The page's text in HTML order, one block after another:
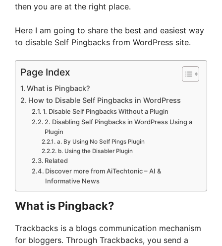
then you are at the right place.
Here I am going to share the best and easiest way
to disable Self Pingbacks from WordPress site.
Page Index
What is Pingback?
How to Disable Self Pingbacks in WordPress
1. Disable Self Pingbacks Without a Plugin
2. Disabling Self Pingbacks in WordPress Using a
Plugin
a. By Using No Self Pings Plugin
b. Using the Disabler Plugin
Related
Discover more from AiTechtonic – AI &
Informative News
What is Pingback?
Trackbacks is a blogs communication mechanism
for bloggers. Through Trackbacks, you send a